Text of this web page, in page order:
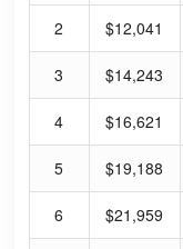
2 $12,041
3 $14,243
4 $16,621
5 $19,188
6 $21,959